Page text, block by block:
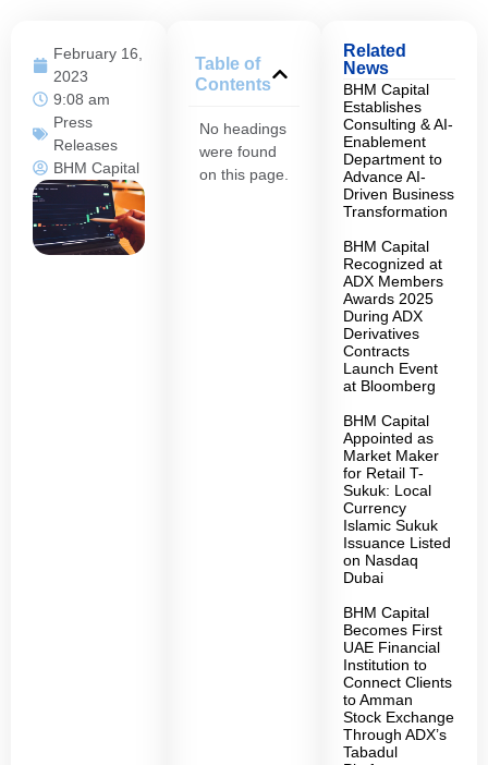
February 16,
2023
9:08 am
Press
Releases
BHM Capital
Table of
Contents
No headings
were found
on this page.
Related
News
BHM Capital
Establishes
Consulting & AI-
Enablement
Department to
Advance AI-
Driven Business
Transformation
BHM Capital
Recognized at
ADX Members
Awards 2025
During ADX
Derivatives
Contracts
Launch Event
at Bloomberg
BHM Capital
Appointed as
Market Maker
for Retail T-
Sukuk: Local
Currency
Islamic Sukuk
Issuance Listed
on Nasdaq
Dubai
BHM Capital
Becomes First
UAE Financial
Institution to
Connect Clients
to Amman
Stock Exchange
Through ADX’s
Tabadul